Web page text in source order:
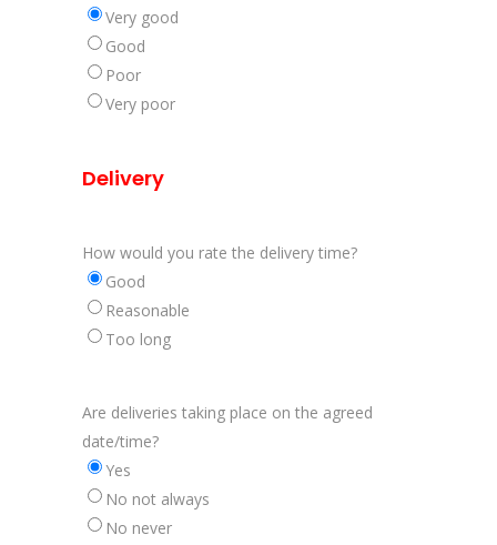
Very good
Good
Poor
Very poor
Delivery
How would you rate the delivery time?
Good
Reasonable
Too long
Are deliveries taking place on the agreed
date/time?
Yes
No not always
No never